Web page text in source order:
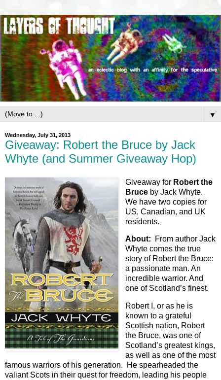
▼
Wednesday, July 31, 2013
Giveaway: Robert the Bruce by Jack
Whyte (and Summer Giveaway Hop)
Giveaway for Robert the
Bruce by Jack Whyte.
We have two copies for
US, Canadian, and UK
residents.
About:
From author Jack
Whyte comes the true
story of Robert the Bruce:
a passionate man. An
incredible warrior. And
one of Scotland’s finest.
Robert I, or as he is
known to a grateful
Scottish nation, Robert
the Bruce, was one of
Scotland’s greatest kings,
as well as one of the most
famous warriors of his generation. He spearheaded the
valiant Scots in their quest for freedom, leading his people